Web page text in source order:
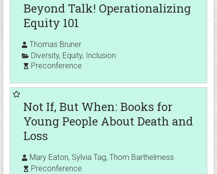
Beyond Talk! Operationalizing
Equity 101
Thomas Bruner
Diversity, Equity, Inclusion
Preconference
Not If, But When: Books for
Young People About Death and
Loss
Mary Eaton, Sylvia Tag, Thom Barthelmess
Preconference